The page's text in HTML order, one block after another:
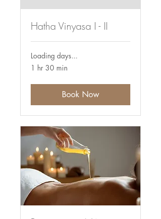
Hatha Vinyasa I - II
Loading days...
1 hr 30 min
Book Now